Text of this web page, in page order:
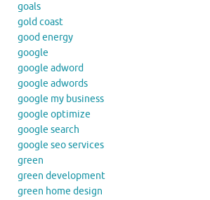
goals
gold coast
good energy
google
google adword
google adwords
google my business
google optimize
google search
google seo services
green
green development
green home design